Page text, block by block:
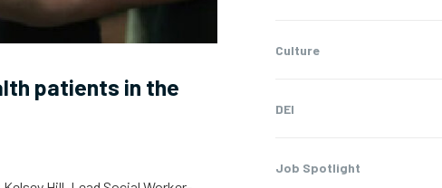
patients in the
Culture
DEI
Job Spotlight